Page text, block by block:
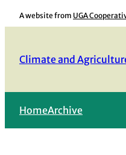
Skip
to
A website from UGA
Climate and
HomeArchive